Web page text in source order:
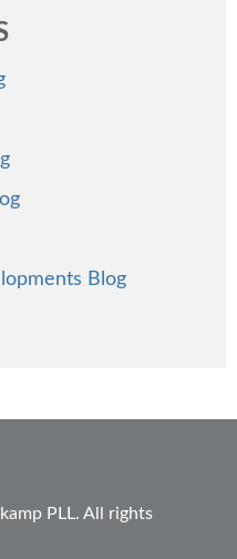
Blog
PLL. All rights